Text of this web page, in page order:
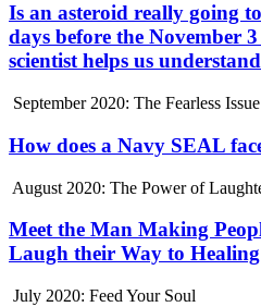
Is an asteroid really going
days before the November
scientist helps us
September 2020: The Fearless Issue
How does a Navy SEAL
August 2020: The Power of
Meet the Man Making
Laugh their Way to Healing
July 2020: Feed Your Soul